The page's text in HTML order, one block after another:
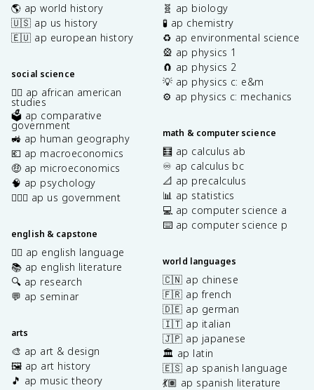
🌎 ap world history
🇺🇸 ap us history
🇪🇺 ap european history
social science
✊🏿 ap african american
studies
🗳️ ap comparative
government
🚜 ap human geography
💶 ap macroeconomics
🤑 ap microeconomics
🧠 ap psychology
👩🏾‍⚖️ ap us government
english & capstone
✍🏽 ap english language
📚 ap english literature
🔍 ap research
💬 ap seminar
arts
🎨 ap art & design
🖼️ ap art history
🎵 ap music theory
🧬 ap biology
🧪 ap chemistry
♻️ ap environmental science
🎡 ap physics 1
🧲 ap physics 2
💡 ap physics c: e&m
⚙️ ap physics c: mechanics
math & computer science
🧮 ap calculus ab
♾️ ap calculus bc
📐 ap precalculus
📊 ap statistics
💻 ap computer science a
⌨️ ap computer science p
world languages
🇨🇳 ap chinese
🇫🇷 ap french
🇩🇪 ap german
🇮🇹 ap italian
🇯🇵 ap japanese
🏛️ ap latin
🇪🇸 ap spanish language
💃🏽 ap spanish literature